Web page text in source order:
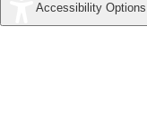
Accessibility Options